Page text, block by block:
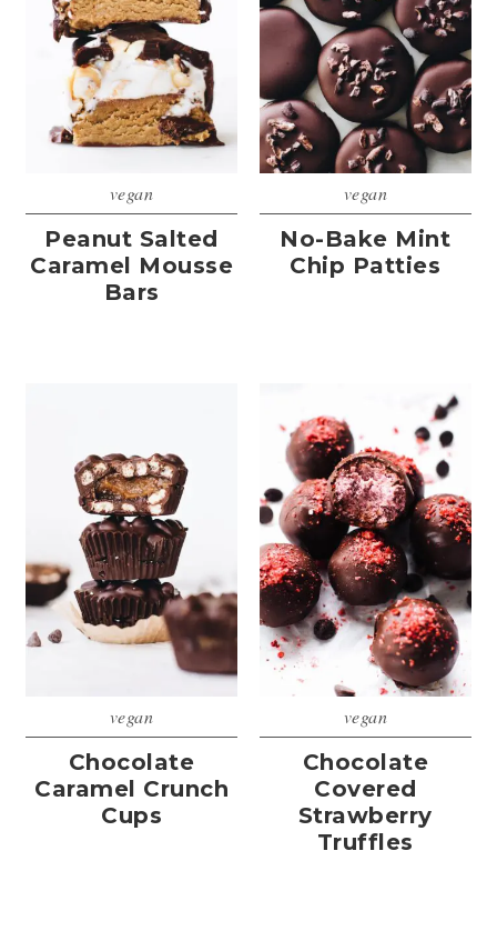
vegan
Peanut Salted
Caramel Mousse
Bars
vegan
No-Bake Mint
Chip Patties
vegan
Chocolate
Caramel Crunch
Cups
vegan
Chocolate
Covered
Strawberry
Truffles